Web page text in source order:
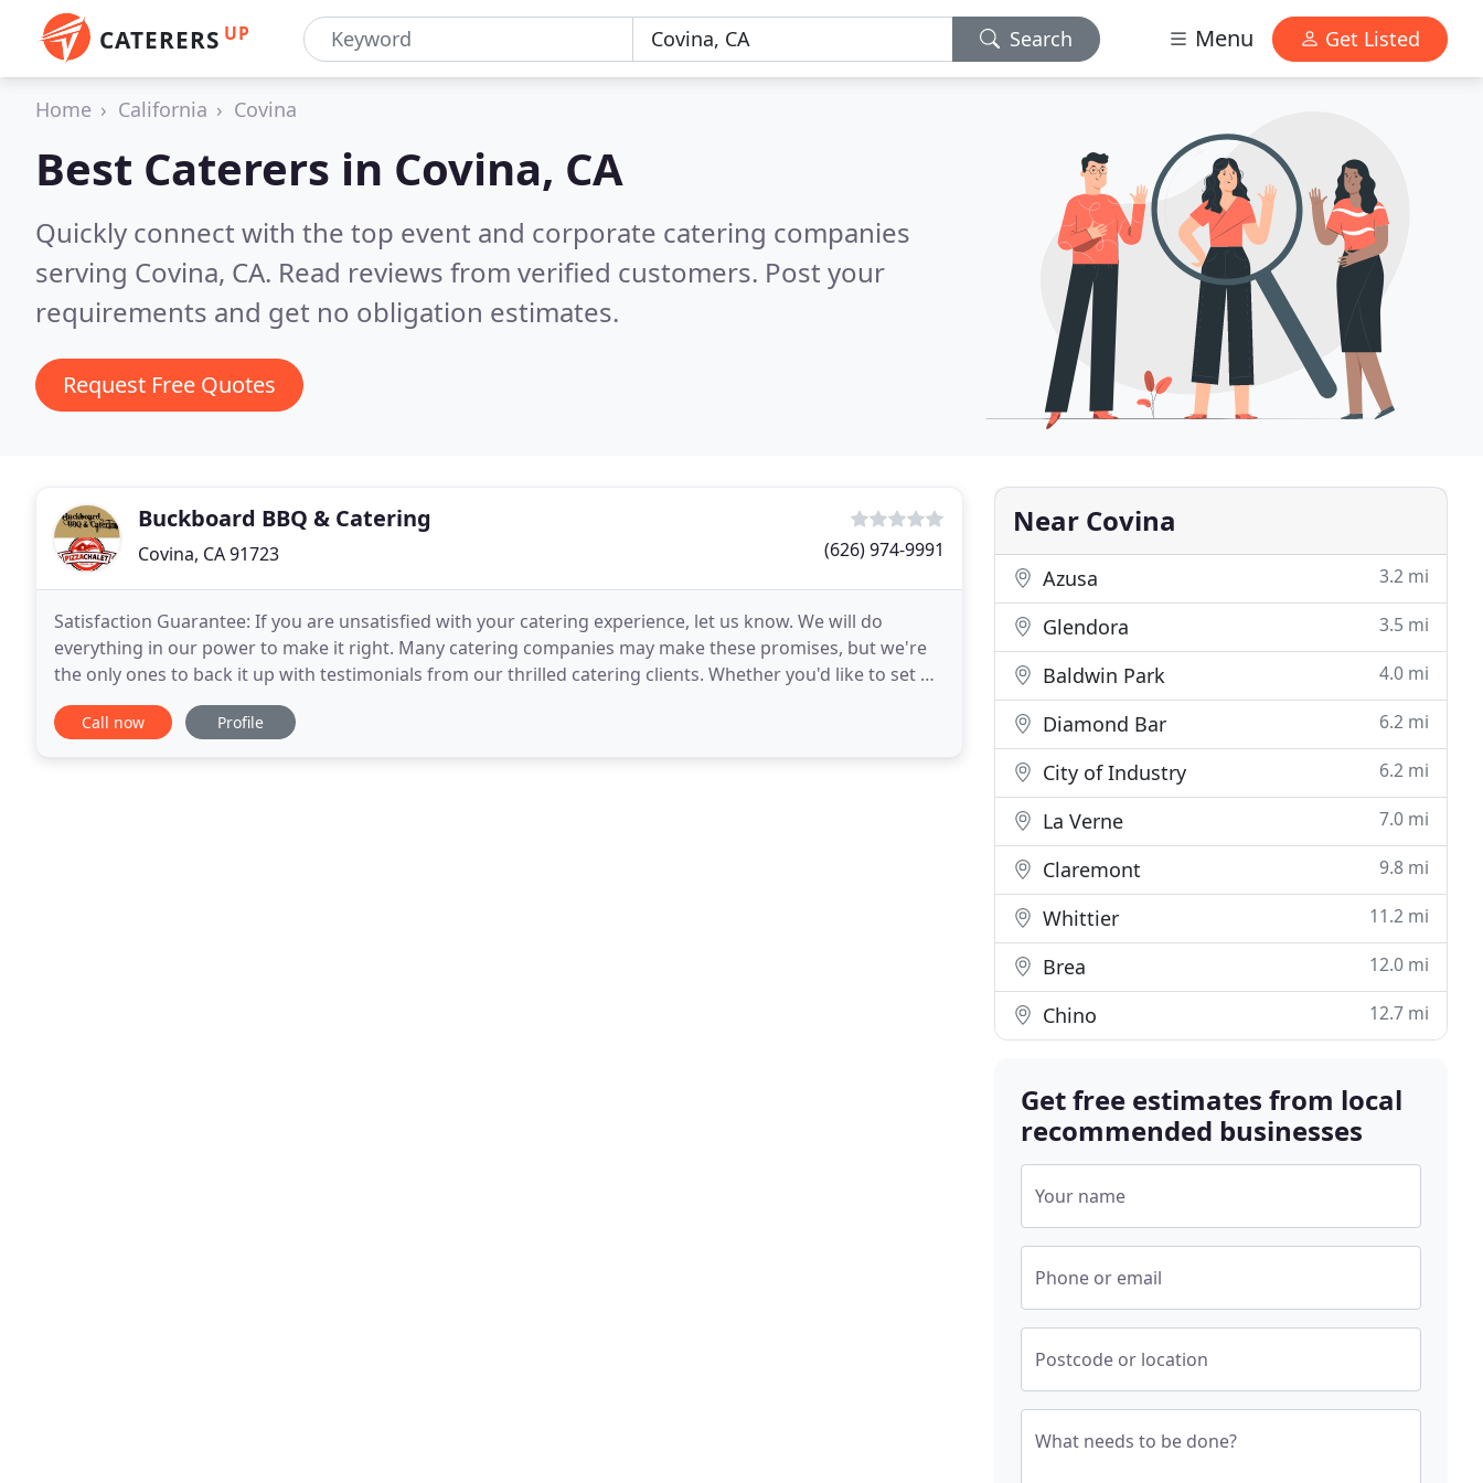
CATERERS UP Search Menu Get Listed
Home California Covina
Best Caterers in Covina, CA
Quickly connect with the top event and corporate catering companies
serving Covina, CA. Read reviews from verified customers. Post your
requirements and get no obligation estimates.
Request Free Quotes
Buckboard BBQ & Catering
Covina, CA 91723 (626) 974-9991
Satisfaction Guarantee: If you are unsatisfied with your catering experience, let us know. We will do
everything in our power to make it right. Many catering companies may make these promises, but we're
the only ones to back it up with testimonials from our thrilled catering clients. Whether you'd like to set up
a sampling, need help planning your event
Call now Profile
Near Covina
Azusa 3.2 mi
Glendora 3.5 mi
Baldwin Park 4.0 mi
Diamond Bar 6.2 mi
City of Industry 6.2 mi
La Verne 7.0 mi
Claremont 9.8 mi
Whittier 11.2 mi
Brea 12.0 mi
Chino 12.7 mi
Get free estimates from local
recommended businesses
Your name
Phone or email
Postcode or location
What needs to be done?